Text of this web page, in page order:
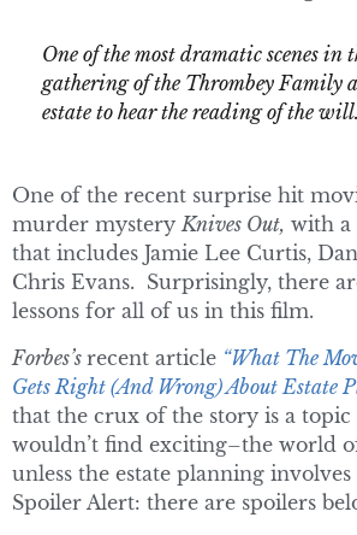
One of the most dramatic scenes in
gathering of the Thrombey Family
estate to hear the reading of the will.
One of the recent surprise hit
murder mysteryKnives Out, with a
that includes Jamie Lee Curtis,
Chris Evans. Surprisingly, there
lessons for all of us in this film.
Forbes’s recent article “What The
Gets Right (And Wrong) About Estate
that the crux of the story is a topic
wouldn’t find exciting–the world
unless the estate planning
Spoiler Alert: there are spoilers